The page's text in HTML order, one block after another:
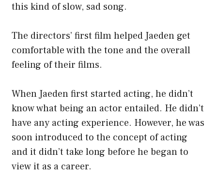
this kind of slow, sad song.
The directors’ first film helped Jaeden get
comfortable with the tone and the overall
feeling of their films.
When Jaeden first started acting, he didn’t
know what being an actor entailed. He didn’t
have any acting experience. However, he was
soon introduced to the concept of acting
and it didn’t take long before he began to
view it as a career.